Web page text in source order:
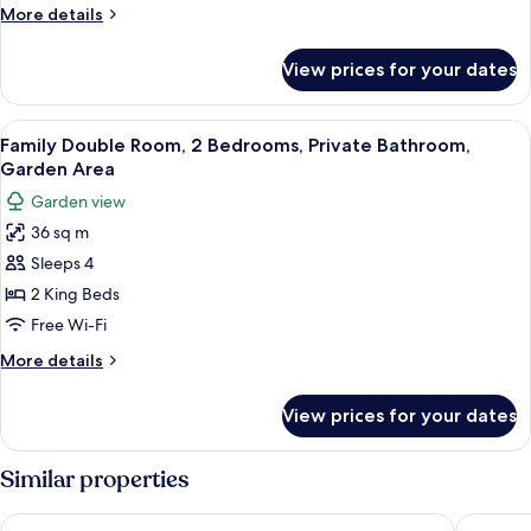
More details
More
Double
Room,
1
King
Private
Bathroom,
Garden
Area
View prices for your dates
View
all
photos
for
Family
Double
Room,
2
Bedrooms,
Private
Garden
Area
A bed with teal and orange
4
Family Double Room, 2 Bedrooms, Private Bathroom,
Garden Area
Garden view
36 sq m
Sleeps 4
2 King Beds
Free Wi-Fi
More details
More
Double
Room,
2
Bedrooms,
View prices for your dates
Similar properties
Aonang Guesthouse Sabai